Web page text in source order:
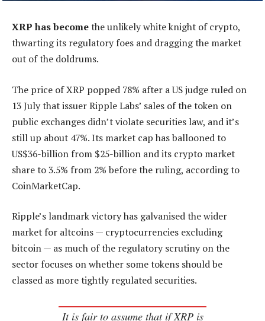
XRP has becomethe unlikely white knight of crypto,
thwarting its regulatory foes and dragging the market
out of the doldrums.
The price of XRP popped 78% after a US judge ruled on
13 July that issuer Ripple Labs’ sales of the token on
public exchanges didn’t violate securities law, and it’s
still up about 47%. Its market cap has ballooned to
US$36-billion from $25-billion and its crypto market
share to 3.5% from 2% before the ruling, according to
CoinMarketCap.
Ripple’s landmark victory has galvanised the wider
market for altcoins — cryptocurrencies excluding
bitcoin — as much of the regulatory scrutiny on the
sector focuses on whether some tokens should be
classed as more tightly regulated securities.
It is fair to assume that if XRP is